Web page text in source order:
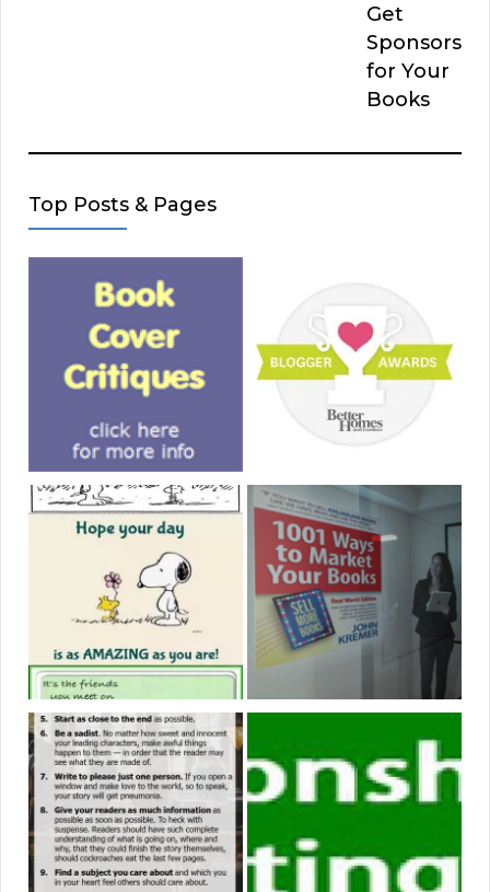
Get
Sponsors
for Your
Books
Top Posts & Pages